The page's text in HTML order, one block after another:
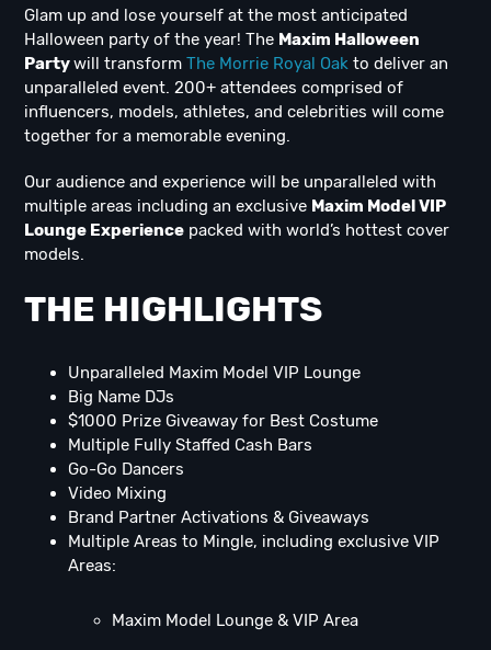
Glam up and lose yourself at the most anticipated
Halloween party of the year! The Maxim Halloween
Partywill transform The Morrie Royal Oak to deliver an
unparalleled event. 200+ attendees comprised of
influencers, models, athletes, and celebrities will come
together for a memorable evening.
Our audience and experience will be unparalleled with
multiple areas including an exclusive Maxim Model VIP
Lounge Experience packed with world’s hottest cover
models.
THE HIGHLIGHTS
Unparalleled Maxim Model VIP Lounge
Big Name DJs
$1000 Prize Giveaway for Best Costume
Multiple Fully Staffed Cash Bars
Go-Go Dancers
Video Mixing
Brand Partner Activations & Giveaways
Multiple Areas to Mingle, including exclusive VIP
Areas:
Maxim Model Lounge & VIP Area